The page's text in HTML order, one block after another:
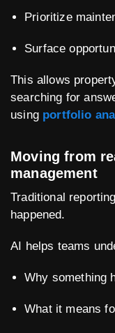
Prioritize
Surface
This allows
searching for
using portfolio
Moving from
management
Traditional
happened.
AI helps teams
Why something
What it means